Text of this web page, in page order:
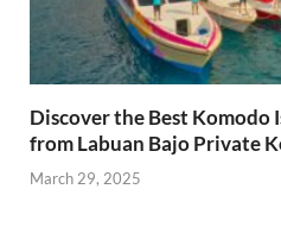
Discover the Best Komodo
from Labuan Bajo Private
March 29, 2025